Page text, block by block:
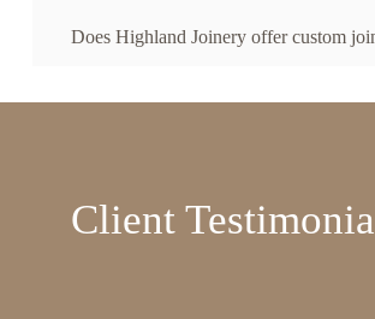
Does Highland Joinery offer custom
Client